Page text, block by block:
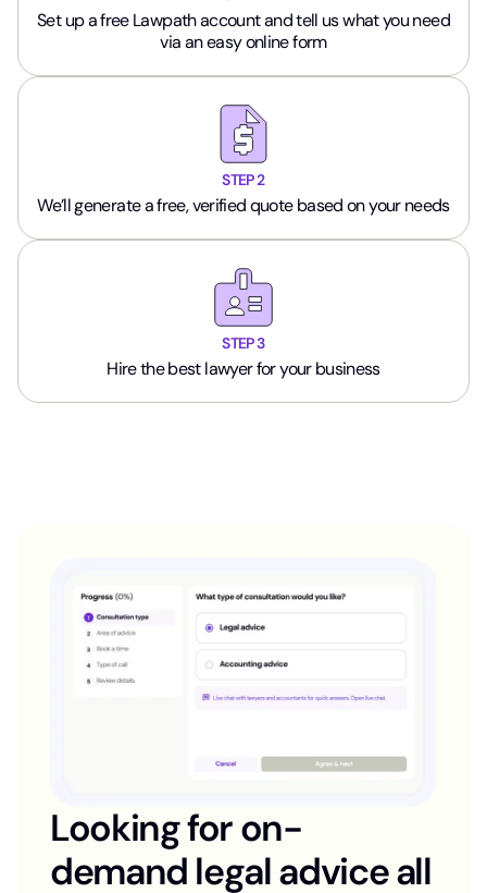
Set up a free Lawpath account and tell us what you need
via an easy online form
STEP 2
We’ll generate a free, verified quote based on your needs
STEP 3
Hire the best lawyer for your business
Looking for on-
demand legal advice all